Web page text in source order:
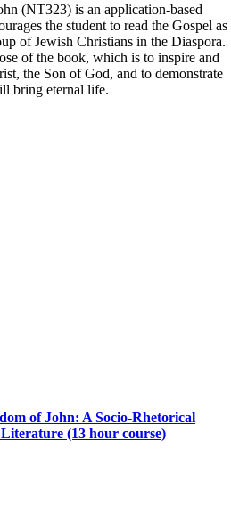
(NT323) is an application-based
the student to read the Gospel as
of Jewish Christians in the Diaspora.
of the book, which is to inspire and
the Son of God, and to demonstrate
bring eternal life.
of John: A Socio-Rhetorical
(13 hour course)